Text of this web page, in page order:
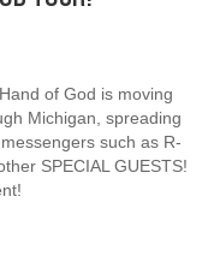
of God is moving
Michigan, spreading
such as R-
SPECIAL GUESTS!